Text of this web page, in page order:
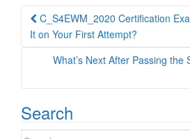
Post
navigation
C_S4EWM_2020 Certification
It on Your First Attempt?
What’s Next After Passing the
Search
Search